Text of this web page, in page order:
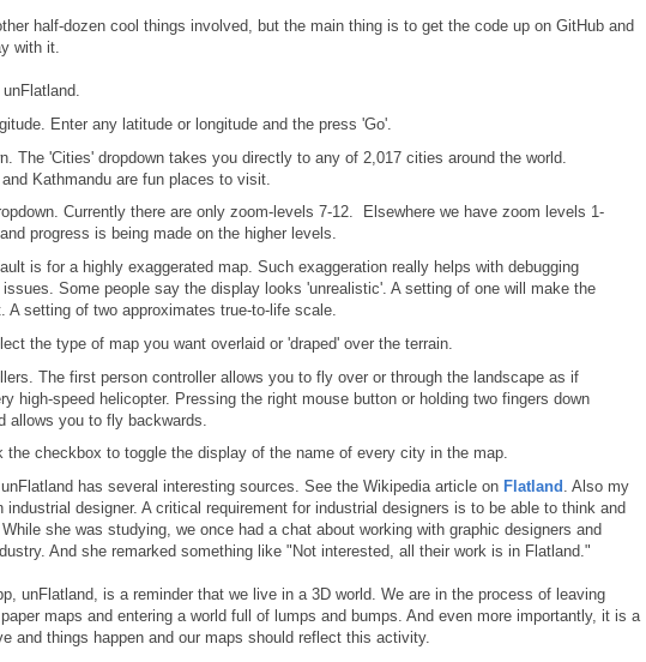
half-dozen cool things involved, but the main thing is to get the code up on GitHub and
with it.
Enter any latitude or longitude and the press 'Go'.
The 'Cities' dropdown takes you directly to any of 2,017 cities around the world.
Kathmandu are fun places to visit.
Currently there are only zoom-levels 7-12. Elsewhere we have zoom levels 1-
progress is being made on the higher levels.
is for a highly exaggerated map. Such exaggeration really helps with debugging
Some people say the display looks 'unrealistic'. A setting of one will make the
A setting of two approximates true-to-life scale.
the type of map you want overlaid or 'draped' over the terrain.
The first person controller allows you to fly over or through the landscape as if
high-speed helicopter. Pressing the right mouse button or holding two fingers down
allows you to fly backwards.
the checkbox to toggle the display of the name of every city in the map.
has several interesting sources. See the Wikipedia article on Flatland . Also my
industrial designer. A critical requirement for industrial designers is to be able to think and
she was studying, we once had a chat about working with graphic designers and
And she remarked something like "Not interested, all their work is in Flatland."
unFlatland, is a reminder that we live in a 3D world. We are in the process of leaving
maps and entering a world full of lumps and bumps. And even more importantly, it is a
and things happen and our maps should reflect this activity.